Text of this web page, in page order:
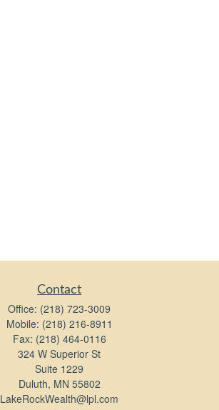
Contact
Office: (218) 723-3009
Mobile: (218) 216-8911
Fax: (218) 464-0116
324 W Superior St
Suite 1229
Duluth, MN 55802
LakeRockWealth@lpl.com